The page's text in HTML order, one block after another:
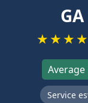
★★★★
Average
Service